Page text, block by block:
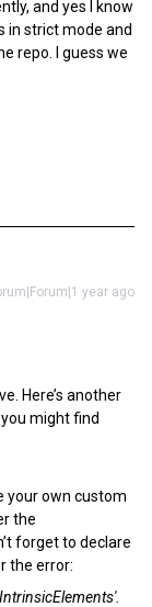
and yes I know
in strict mode and
repo. I guess we
year ago
Here’s another
might find
your own custom
the
forget to declare
the error: